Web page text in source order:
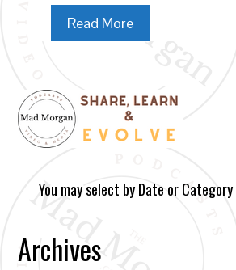
Read More
You may select by Date or
Archives